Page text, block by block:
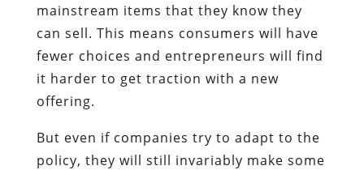
mainstream items that they know they
can sell. This means consumers will have
fewer choices and entrepreneurs will find
it harder to get traction with a new
offering.
But even if companies try to adapt to the
policy, they will still invariably make some